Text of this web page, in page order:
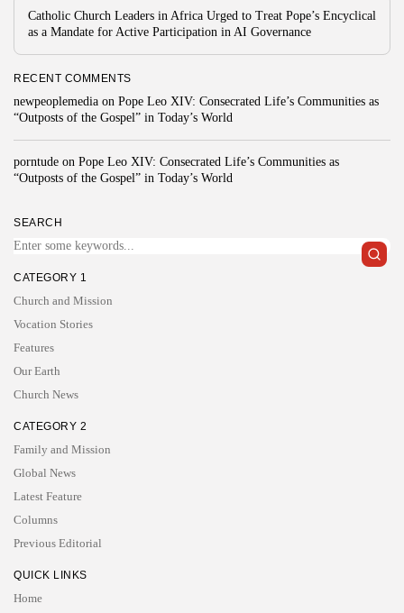
Catholic Church Leaders in Africa Urged to Treat Pope’s Encyclical
as a Mandate for Active Participation in AI Governance
RECENT COMMENTS
newpeoplemedia on Pope Leo XIV: Consecrated Life’s Communities as
“Outposts of the Gospel” in Today’s World
porntude on Pope Leo XIV: Consecrated Life’s Communities as
“Outposts of the Gospel” in Today’s World
SEARCH
CATEGORY 1
Church and Mission
Vocation Stories
Features
Our Earth
Church News
CATEGORY 2
Family and Mission
Global News
Latest Feature
Columns
Previous Editorial
QUICK LINKS
Home